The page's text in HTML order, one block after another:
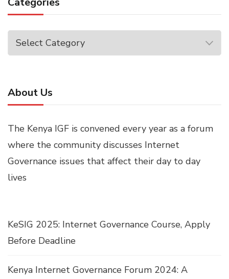
Categories
About Us
The Kenya IGF is convened every year as a forum
where the community discusses Internet
Governance issues that affect their day to day
lives
KeSIG 2025: Internet Governance Course, Apply
Before Deadline
Kenya Internet Governance Forum 2024: A